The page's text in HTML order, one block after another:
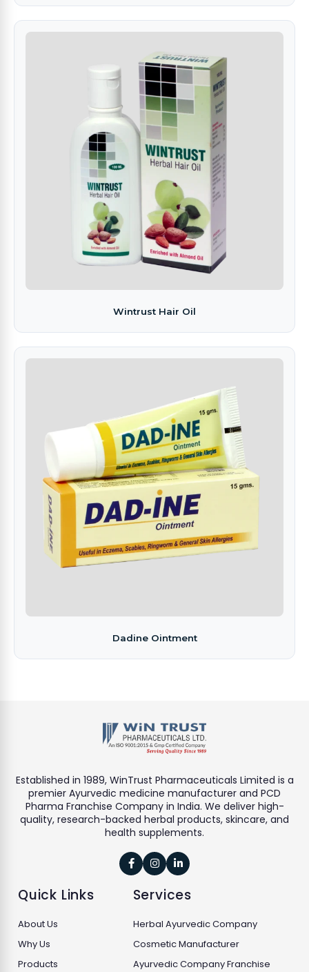
Wintrust Hair Oil
Dadine Ointment
Established in 1989, WinTrust Pharmaceuticals Limited is a
premier Ayurvedic medicine manufacturer and PCD
Pharma Franchise Company in India. We deliver high-
quality, research-backed herbal products, skincare, and
health supplements.
  
Quick Links
About Us
Why Us
Products
Services
Herbal Ayurvedic Company
Cosmetic Manufacturer
Ayurvedic Company Franchise